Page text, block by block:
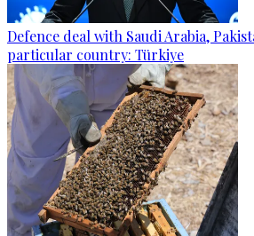
Defence deal with Saudi Arabia,
particular country: Türkiye